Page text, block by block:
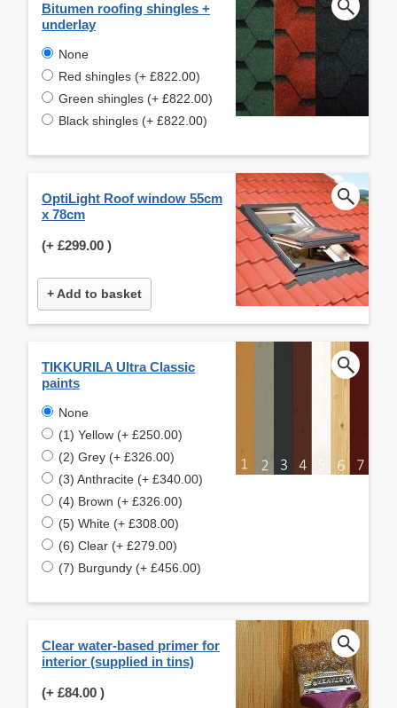
Bitumen roofing shingles +
underlay
None
Red shingles (+ £822.00)
Green shingles (+ £822.00)
Black shingles (+ £822.00)
OptiLight Roof window 55cm
x 78cm
(+ £299.00 )
+ Add to basket
TIKKURILA Ultra Classic
paints
None
(1) Yellow (+ £250.00)
(2) Grey (+ £326.00)
(3) Anthracite (+ £340.00)
(4) Brown (+ £326.00)
(5) White (+ £308.00)
(6) Clear (+ £279.00)
(7) Burgundy (+ £456.00)
Clear water-based primer for
interior (supplied in tins)
(+ £84.00 )